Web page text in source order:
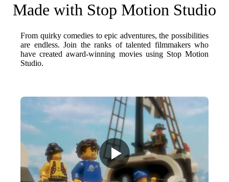
Made with Stop Motion Studio
From quirky comedies to epic adventures, the possibilities
are endless. Join the ranks of talented filmmakers who
have created award-winning movies using Stop Motion
Studio.